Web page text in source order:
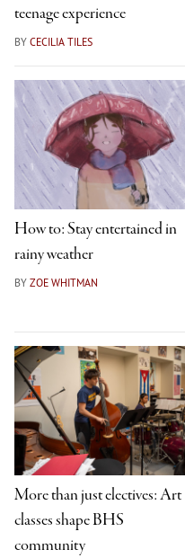
teenage experience
BY CECILIA TILES
How to: Stay entertained in
rainy weather
BY ZOE WHITMAN
More than just electives: Art
classes shape BHS
community